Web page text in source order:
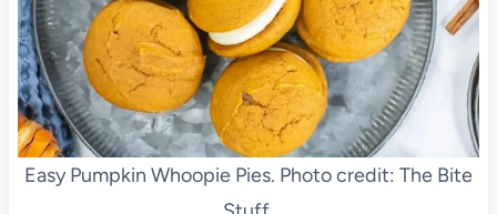
Easy Pumpkin Whoopie Pies. Photo credit: The Bite